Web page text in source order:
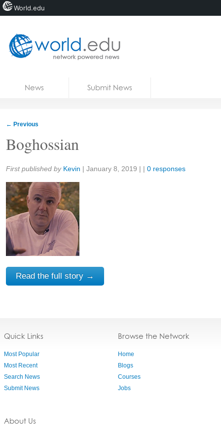
News Submit News
← Previous
Boghossian
Share:
First published by Kevin | January 8, 2019 | | 0 responses
Read the full story →
Quick Links
Most Popular
Most Recent
Search News
Submit News
About Us
Browse the Network
Home
Blogs
Courses
Jobs
World.edu